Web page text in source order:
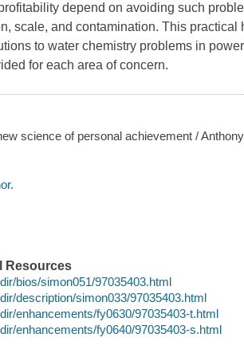
depend on avoiding such
scale, and contamination. This
to water chemistry problems in
for each area of concern.
science of personal achievement /
Resources
bios/simon051/97035403.html
description/simon033/97035403.html
enhancements/fy0630/97035403-t.html
enhancements/fy0640/97035403-s.html